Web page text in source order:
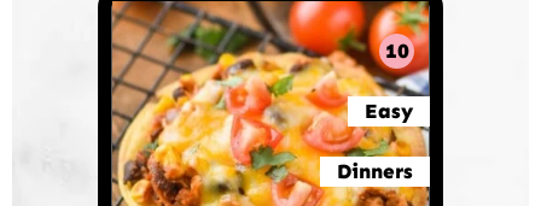
10
Easy
Dinners